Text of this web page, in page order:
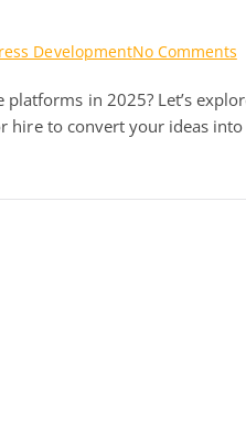
DevelopmentNo Commentson
in 2025? Let’s
hire to convert your ideas into